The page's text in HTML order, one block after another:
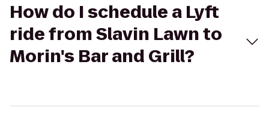
How do I schedule a Lyft
ride from Slavin Lawn to
Morin's Bar and Grill?